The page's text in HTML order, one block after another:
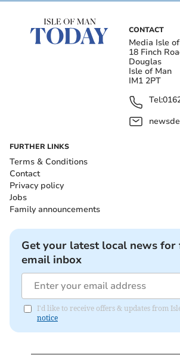
CONTACT
Media Isle
18 Finch
Douglas
Isle of Man
IM1 2PT
Tel:
FURTHER LINKS
Terms & Conditions
Contact
Privacy policy
Jobs
Family announcements
Get your latest local news for
email inbox
I'd like to receive offers & updates from
notice